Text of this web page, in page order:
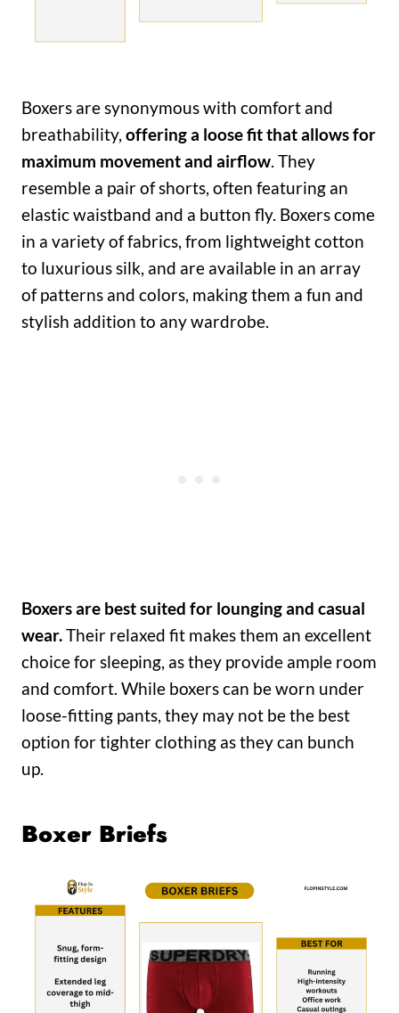
Boxers are synonymous with comfort and
breathability, offering a loose fit that allows for
maximum movement and airflow. They
resemble a pair of shorts, often featuring an
elastic waistband and a button fly. Boxers come
in a variety of fabrics, from lightweight cotton
to luxurious silk, and are available in an array
of patterns and colors, making them a fun and
stylish addition to any wardrobe.
Boxers are best suited for lounging and casual
wear.Their relaxed fit makes them an excellent
choice for sleeping, as they provide ample room
and comfort. While boxers can be worn under
loose-fitting pants, they may not be the best
option for tighter clothing as they can bunch
up.
Boxer Briefs